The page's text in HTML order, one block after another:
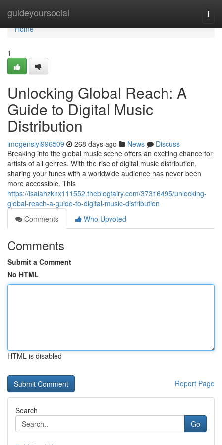
guideyoursocial
Home
Home
1
Unlocking Global Reach: A
Guide to Digital Music
Distribution
imogensiyl996509 268 days ago News
Discuss
Breaking into the global music scene offers an exciting chance for
artists of all genres. With the rise of digital music distribution,
sharing your tunes with a worldwide audience has never been
more accessible. This
https://isaiahzknx111552.theblogfairy.com/37316495/unlocking-
global-reach-a-guide-to-digital-music-distribution
Comments
Who Upvoted
Comments
Submit a Comment
No HTML
HTML is disabled
Report Page
Search
Go